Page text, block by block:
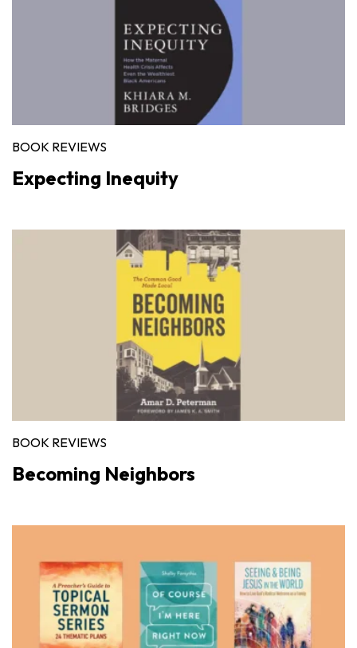
BOOK REVIEWS
Expecting Inequity
BOOK REVIEWS
Becoming Neighbors